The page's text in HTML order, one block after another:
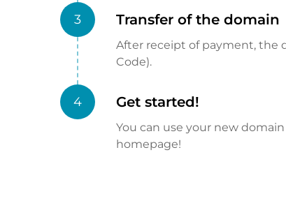
3 Transfer of the domain
After receipt of payment, the
Code).
4 Get started!
You can use your new
homepage!